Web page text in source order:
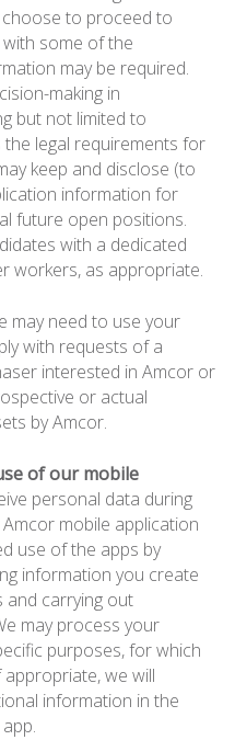
to proceed to
some of the
may be required.
making in
but not limited to
legal requirements for
keep and disclose (to
information for
future open positions.
with a dedicated
workers, as appropriate.
may need to use your
with requests of a
interested in Amcor or
or actual
by Amcor.
of our mobile
personal data during
mobile application
use of the apps by
information you create
and carrying out
may process your
purposes, for which
we will
information in the